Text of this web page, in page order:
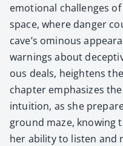
emo­tion­al chal­lenges
space, where dan­ger
cave’s omi­nous
warn­ings about
ous deals, height­ens
chap­ter empha­sizes
intu­ition, as she
ground maze, know­ing
her abil­i­ty to lis­ten and